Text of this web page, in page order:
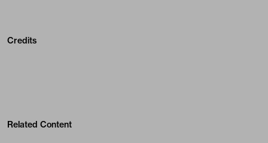
Credits
Related Content